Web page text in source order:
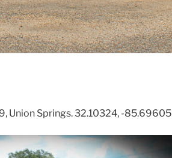
Union Springs. 32.10324, -85.69605